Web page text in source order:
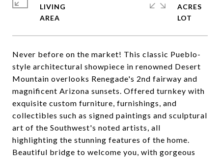
Never before on the market! This classic Pueblo-
style architectural showpiece in renowned Desert
Mountain overlooks Renegade's 2nd fairway and
magnificent Arizona sunsets. Offered turnkey with
exquisite custom furniture, furnishings, and
collectibles such as signed paintings and sculptural
art of the Southwest's noted artists, all
highlighting the stunning features of the home.
Beautiful bridge to welcome you, with gorgeous
LIVING
ACRES